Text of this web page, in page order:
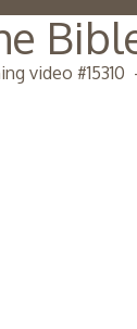
video #15310